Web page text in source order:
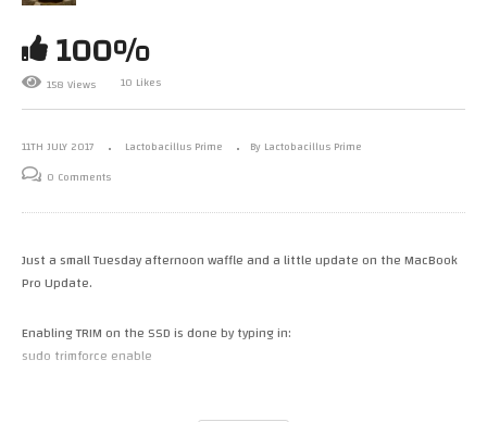
Turbo Chameleon 64, The Ultimate C64 Cartridge?
Another Look
100%
158 Views 10 Likes
11TH JULY 2017 Lactobacillus Prime
By Lactobacillus Prime
0 Comments
Just a small Tuesday afternoon waffle and a little update on the MacBook
Pro Update.
Enabling TRIM on the SSD is done by typing in:
sudo trimforce enable